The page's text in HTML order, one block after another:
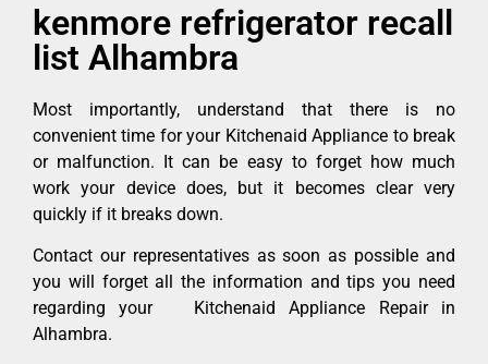
kenmore refrigerator recall
list Alhambra
Most importantly, understand that there is no
convenient time for your Kitchenaid Appliance to break
or malfunction. It can be easy to forget how much
work your device does, but it becomes clear very
quickly if it breaks down.
Contact our representatives as soon as possible and
you will forget all the information and tips you need
regarding your Kitchenaid Appliance Repair in
Alhambra.